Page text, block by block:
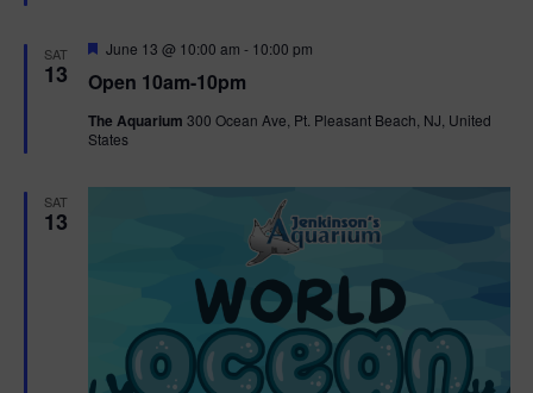
SAT
13 Open 10am-10pm
F
a
u
r
June 13 @ 10:00 am - 10:00 pm
The Aquarium 300 Ocean Ave, Pt. Pleasant Beach, NJ, United
States
SAT
13